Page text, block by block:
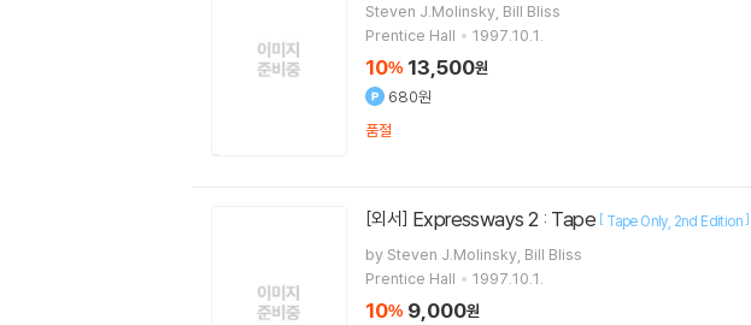
Steven J.Molinsky, Bill Bliss
Prentice Hall
1997.10.1.
10% 13,500원
680원
품절
[외서] Expressways 2 : Tape [ Tape Only 2nd Edition]
by Steven J.Molinsky, Bill Bliss
Prentice Hall
1997.10.1.
10% 9,000원